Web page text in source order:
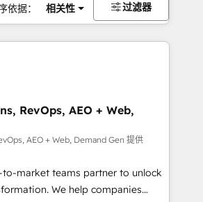
依据： 相关性 过滤器
RevOps, AEO + Web,
AEO + Web, Demand Gen 提供
to-market teams partner to unlock
We help companies